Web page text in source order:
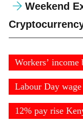
Weekend
Workers’ income
Labour Day
12% pay rise